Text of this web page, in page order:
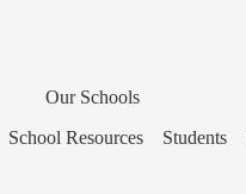
Home
Button
Our Schools
School Resources Students